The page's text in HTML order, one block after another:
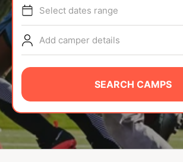
TIPS
NEWS
CAMP STORE
LOGIN
VIEW CART
Select dates range
Add camper details
SEARCH CAMPS